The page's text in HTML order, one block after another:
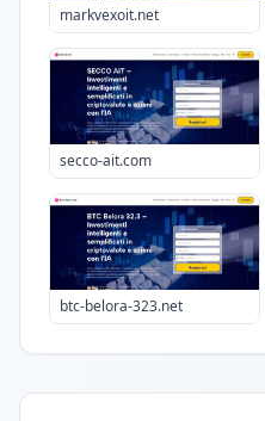
markvexoit.net
secco-ait.com
btc-belora-323.net